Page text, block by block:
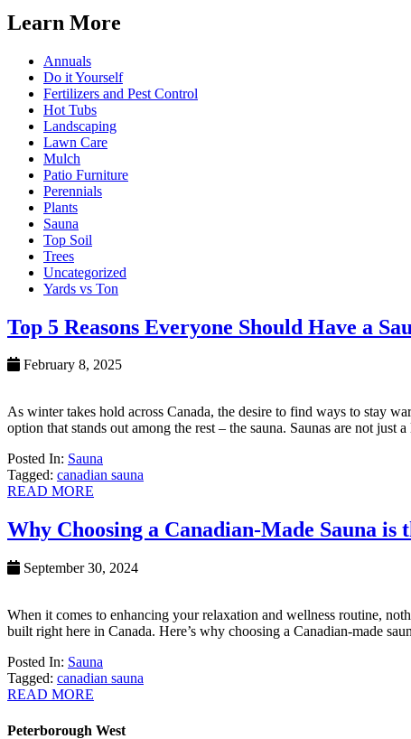
Learn More
Annuals
Do it Yourself
Fertilizers and Pest Control
Hot Tubs
Landscaping
Lawn Care
Mulch
Patio Furniture
Perennials
Plants
Sauna
Top Soil
Trees
Uncategorized
Yards vs Ton
Top 5 Reasons Everyone Should Have a
February 8, 2025
As winter takes hold across Canada, the desire to find ways to stay
option that stands out among the rest – the sauna. Saunas are not
Posted In: Sauna
Tagged: canadian sauna
READ MORE
Why Choosing a Canadian-Made Sauna is
September 30, 2024
When it comes to enhancing your relaxation and wellness routine,
built right here in Canada. Here’s why choosing a Canadian-made
Posted In: Sauna
Tagged: canadian sauna
READ MORE
Peterborough West